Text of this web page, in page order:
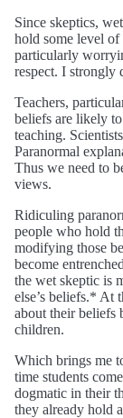
Since skeptics,
hold some level
particularly
respect. I strongly
Teachers,
beliefs are likely
teaching.
Paranormal
Thus we need to
views.
Ridiculing
people who hold
modifying those
become
the wet skeptic is
else’s beliefs.* At
about their beliefs
children.
Which brings me
time students
dogmatic in their
they already hold